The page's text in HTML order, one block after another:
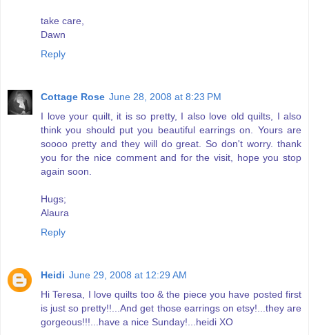
take care,
Dawn
Reply
Cottage Rose June 28, 2008 at 8:23 PM
I love your quilt, it is so pretty, I also love old quilts, I also
think you should put you beautiful earrings on. Yours are
soooo pretty and they will do great. So don't worry. thank
you for the nice comment and for the visit, hope you stop
again soon.
Hugs;
Alaura
Reply
Heidi June 29, 2008 at 12:29 AM
Hi Teresa, I love quilts too & the piece you have posted first
is just so pretty!!...And get those earrings on etsy!...they are
gorgeous!!!...have a nice Sunday!...heidi XO